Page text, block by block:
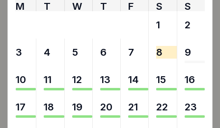
M T W T F S
S
1 2
3 4 5 6 7 8 9
10 11 12 13 14 15 16
17 18 19 20 21 22 23